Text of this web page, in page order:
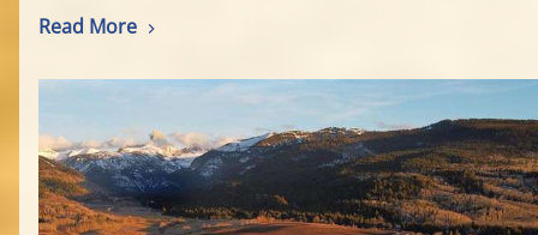
Read More